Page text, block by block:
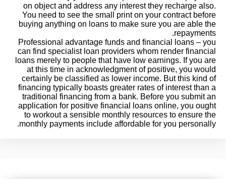
on object and address any interest they recharge also.
You need to see the small print on your contract before
buying anything on loans to make sure you are able the
repayments.
Professional advantage funds and financial loans – you
can find specialist loan providers whom render financial
loans merely to people that have low earnings. If you are
at this time in acknowledgment of positive, you would
certainly be classified as lower income. But this kind of
financing typically boasts greater rates of interest than a
traditional financing from a bank. Before you submit an
application for positive financial loans online, you ought
to workout a sensible monthly resources to ensure the
monthly payments include affordable for you personally.